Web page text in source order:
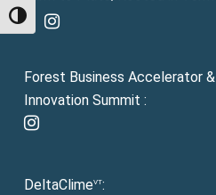
Toggle High Contrast
facebook
instagram
Forest Business Accelerator
Innovation Summit :
instagram
DeltaClimeVT: